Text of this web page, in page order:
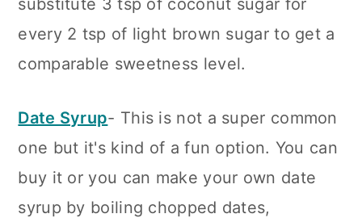
substitute 3 tsp of coconut sugar for
every 2 tsp of light brown sugar to get a
comparable sweetness level.
Date Syrup- This is not a super common
one but it's kind of a fun option. You can
buy it or you can make your own date
syrup by boiling chopped dates,